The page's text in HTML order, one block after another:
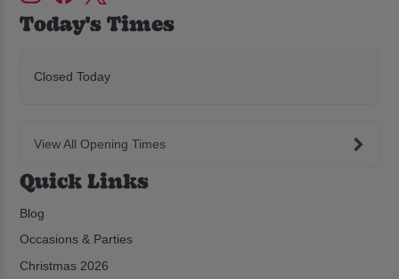
Today's Times
Closed Today
View All Opening Times
Quick Links
Blog
Occasions & Parties
Christmas 2026